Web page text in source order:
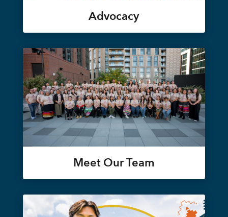
Advocacy
Meet Our Team